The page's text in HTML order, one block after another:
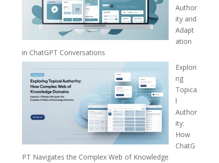
Author
ity and
Adapt
ation
in ChatGPT Conversations
Explori
ng
Topica
l
Author
ity:
How
ChatG
PT Navigates the Complex Web of Knowledge